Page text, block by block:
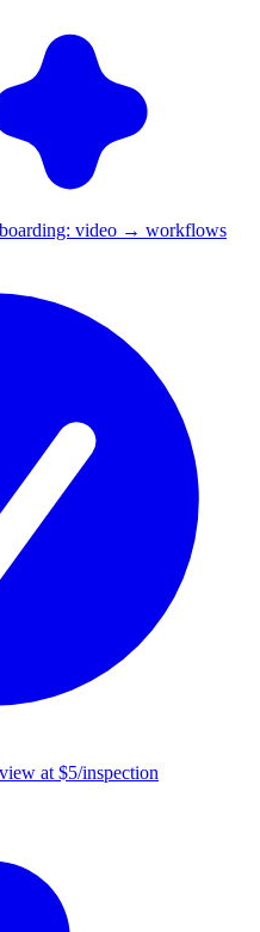
video → workflows
at $5/inspection